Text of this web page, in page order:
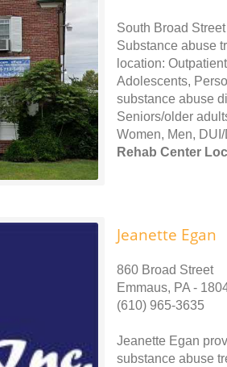
South Broad
Substance abuse
location:
Adolescents,
substance abuse
Seniors/older
Women, Men,
Rehab Center
Jeanette Egan
860 Broad Street
Emmaus, PA -
(610) 965-3635
Jeanette Egan
substance abuse